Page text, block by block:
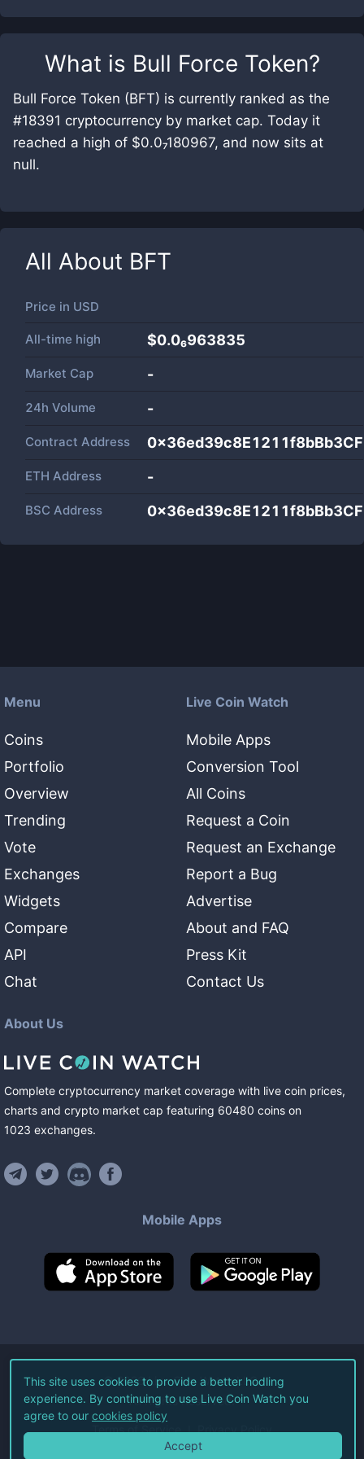
What is Bull Force Token?
Bull Force Token (BFT) is currently ranked as the
#18391 cryptocurrency by market cap. Today it
reached a high of $0.0₇180967, and now sits at
null.
All About BFT
Price in USD
All-time high $0.0₆963835
Market Cap -
24h Volume -
Contract Address
ETH Address -
BSC Address
Menu
Coins
Portfolio
Overview
Trending
Vote
Exchanges
Widgets
Compare
API
Chat
Live Coin Watch
Mobile Apps
Conversion Tool
All Coins
Request a Coin
Request an Exchange
Report a Bug
Advertise
About and FAQ
Press Kit
Contact Us
About Us
Complete cryptocurrency market coverage with live coin prices,
charts and crypto market cap featuring 60480 coins on
1023 exchanges.
Mobile Apps
©2026Live Coin Watch LLC.
All Rights Reserved.
Terms of Service Privacy Policy
This site uses cookies to provide a better hodling
experience. By continuing to use Live Coin Watch you
agree to our cookies policy
Accept